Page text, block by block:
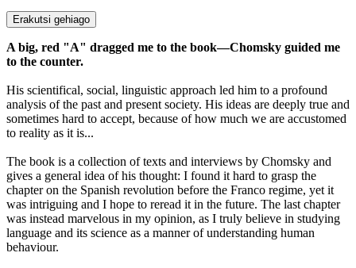
Erakutsi gehiago
A big, red "A" dragged me to the book—Chomsky guided me
to the counter.
His scientifical, social, linguistic approach led him to a profound
analysis of the past and present society. His ideas are deeply true and
sometimes hard to accept, because of how much we are accustomed
to reality as it is...
The book is a collection of texts and interviews by Chomsky and
gives a general idea of his thought: I found it hard to grasp the
chapter on the Spanish revolution before the Franco regime, yet it
was intriguing and I hope to reread it in the future. The last chapter
was instead marvelous in my opinion, as I truly believe in studying
language and its science as a manner of understanding human
behaviour.